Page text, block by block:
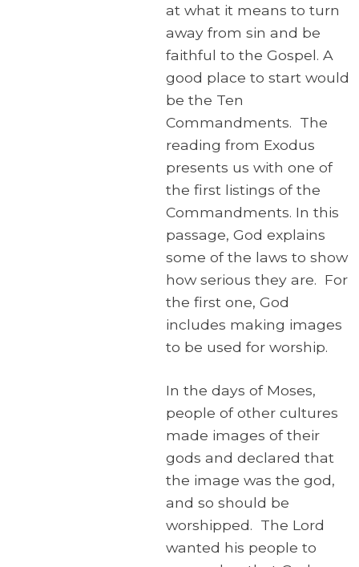
at what it means to turn
away from sin and be
faithful to the Gospel. A
good place to start would
be the Ten
Commandments. The
reading from Exodus
presents us with one of
the first listings of the
Commandments. In this
passage, God explains
some of the laws to show
how serious they are. For
the first one, God
includes making images
to be used for worship.
In the days of Moses,
people of other cultures
made images of their
gods and declared that
the image was the god,
and so should be
worshipped. The Lord
wanted his people to